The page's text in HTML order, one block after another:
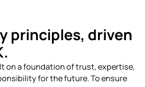
principles, driven
on a foundation of trust, expertise,
for the future. To ensure